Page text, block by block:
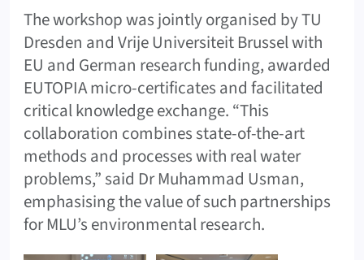
The workshop was jointly organised by TU
Dresden and Vrije Universiteit Brussel with
EU and German research funding, awarded
EUTOPIA micro-certificates and facilitated
critical knowledge exchange. “This
collaboration combines state-of-the-art
methods and processes with real water
problems,” said Dr Muhammad Usman,
emphasising the value of such partnerships
for MLU’s environmental research.